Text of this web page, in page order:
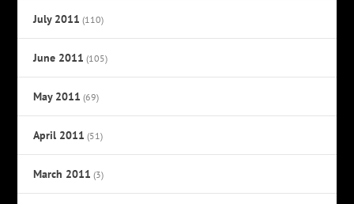
July 2011 (110)
June 2011 (105)
May 2011 (69)
April 2011 (51)
March 2011 (3)